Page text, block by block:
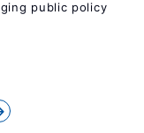
public policy